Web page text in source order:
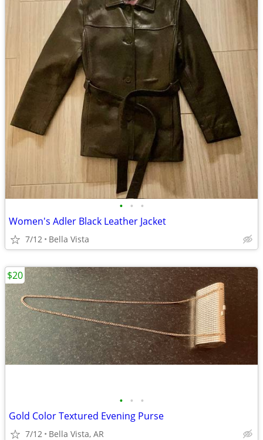
• • •
Women's Adler Black Leather Jacket
7/12 Bella Vista
• • •
Gold Color Textured Evening Purse
7/12 Bella Vista, AR
$20